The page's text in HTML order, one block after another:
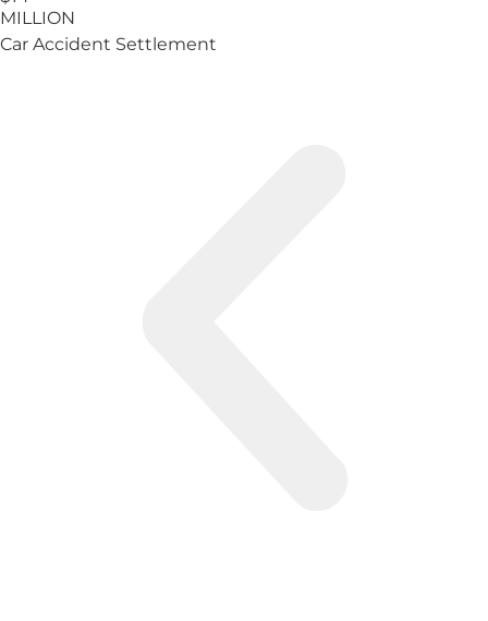
MILLION
Car Accident Settlement